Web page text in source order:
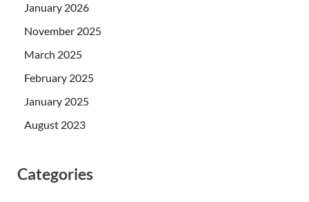
January 2026
November 2025
March 2025
February 2025
January 2025
August 2023
Categories